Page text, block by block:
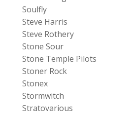
Soulfly
Steve Harris
Steve Rothery
Stone Sour
Stone Temple Pilots
Stoner Rock
Stonex
Stormwitch
Stratovarious